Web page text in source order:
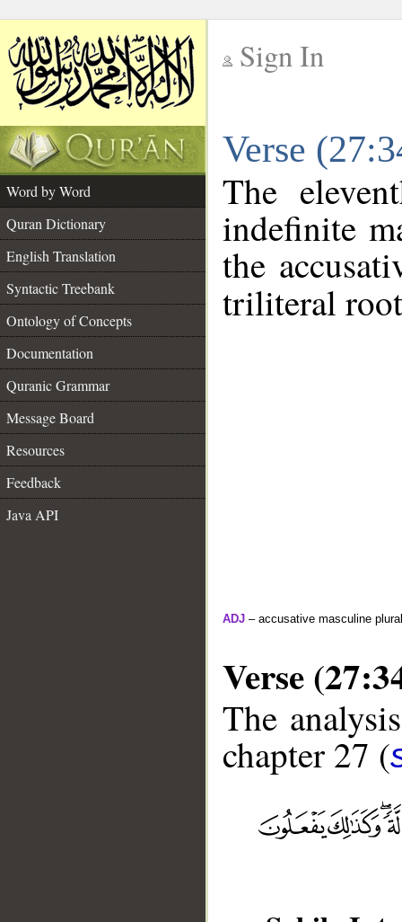
Sign In
Verse
Word by Word
Quran Dictionary
English Translation
Syntactic Treebank
Ontology of Concepts
Documentation
Quranic Grammar
Message Board
Resources
Feedback
Java API
The
indefinite
the
triliteral
ADJ – accusative masculine
Verse
The
chapter 27 (